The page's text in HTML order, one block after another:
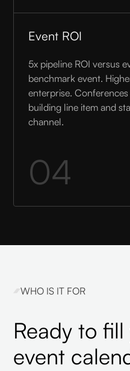
Event ROI
5x pipeline ROI versus
benchmark event.
enterprise.
building line item and
channel.
04
WHO IS IT FOR
Ready to
event